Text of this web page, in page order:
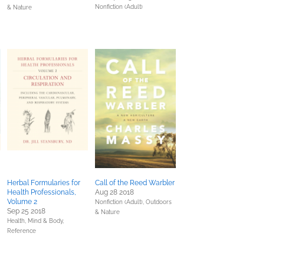
& Nature
Nonfiction (Adult)
Herbal Formularies for
Health Professionals,
Volume 2
Sep 25 2018
Health, Mind & Body,
Reference
Call of the Reed Warbler
Aug 28 2018
Nonfiction (Adult), Outdoors
& Nature